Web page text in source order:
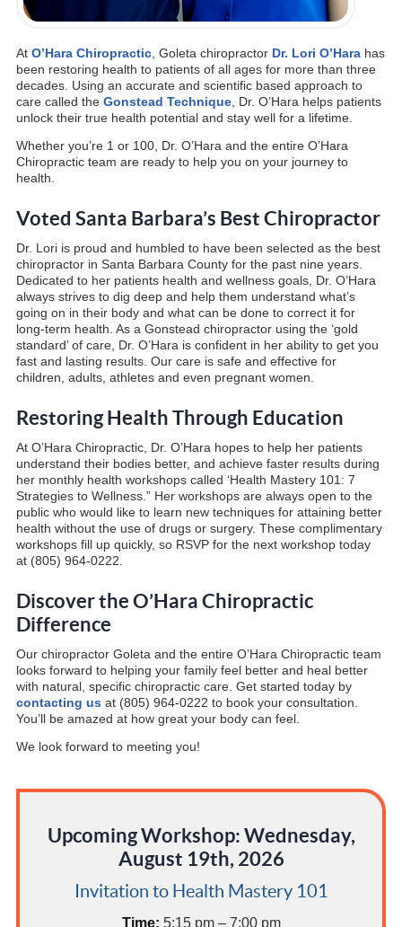
At O’Hara Chiropractic, Goleta chiropractor Dr. Lori O’Harahas
been restoring health to patients of all ages for more than three
decades. Using an accurate and scientific based approach to
care called the Gonstead Technique, Dr. O’Hara helps patients
unlock their true health potential and stay well for a lifetime.
Whether you’re 1 or 100, Dr. O’Hara and the entire O’Hara
Chiropractic team are ready to help you on your journey to
health.
Voted Santa Barbara’s Best Chiropractor
Dr. Lori is proud and humbled to have been selected as the best
chiropractor in Santa Barbara County for the past nine years.
Dedicated to her patients health and wellness goals, Dr. O’Hara
always strives to dig deep and help them understand what’s
going on in their body and what can be done to correct it for
long-term health. As a Gonstead chiropractor using the ‘gold
standard’ of care, Dr. O’Hara is confident in her ability to get you
fast and lasting results. Our care is safe and effective for
children, adults, athletes and even pregnant women.
Restoring Health Through Education
At O’Hara Chiropractic, Dr. O’Hara hopes to help her patients
understand their bodies better, and achieve faster results during
her monthly health workshops called ‘Health Mastery 101: 7
Strategies to Wellness.” Her workshops are always open to the
public who would like to learn new techniques for attaining better
health without the use of drugs or surgery. These complimentary
workshops fill up quickly, so RSVP for the next workshop today
at (805) 964-0222.
Discover the O’Hara Chiropractic
Difference
Our chiropractor Goleta and the entire O’Hara Chiropractic team
looks forward to helping your family feel better and heal better
with natural, specific chiropractic care. Get started today by
contacting usat (805) 964-0222 to book your consultation.
You’ll be amazed at how great your body can feel.
We look forward to meeting you!
Upcoming Workshop: Wednesday,
August 19th, 2026
Invitation to Health Mastery 101
Time: 5:15 pm – 7:00 pm